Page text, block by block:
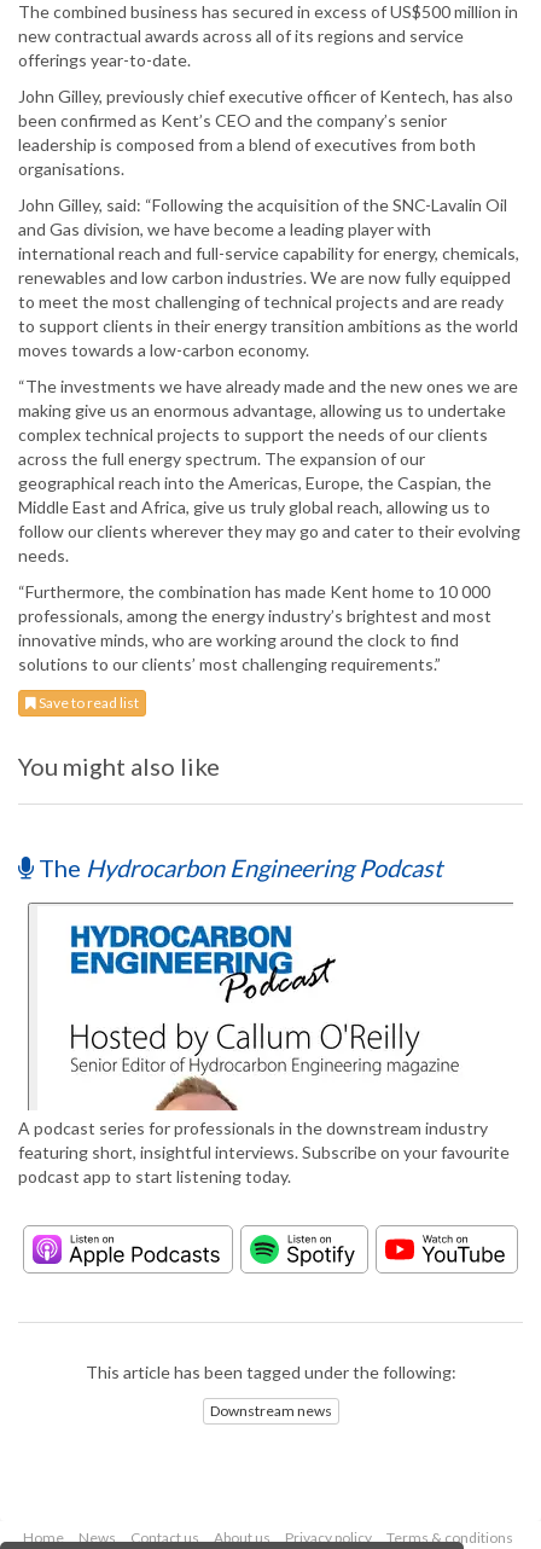
The combined business has secured in excess of US$500 million in
new contractual awards across all of its regions and service
offerings year-to-date.
John Gilley, previously chief executive officer of Kentech, has also
been confirmed as Kent’s CEO and the company’s senior
leadership is composed from a blend of executives from both
organisations.
John Gilley, said: “Following the acquisition of the SNC-Lavalin Oil
and Gas division, we have become a leading player with
international reach and full-service capability for energy, chemicals,
renewables and low carbon industries. We are now fully equipped
to meet the most challenging of technical projects and are ready
to support clients in their energy transition ambitions as the world
moves towards a low-carbon economy.
“The investments we have already made and the new ones we are
making give us an enormous advantage, allowing us to undertake
complex technical projects to support the needs of our clients
across the full energy spectrum. The expansion of our
geographical reach into the Americas, Europe, the Caspian, the
Middle East and Africa, give us truly global reach, allowing us to
follow our clients wherever they may go and cater to their evolving
needs.
“Furthermore, the combination has made Kent home to 10 000
professionals, among the energy industry’s brightest and most
innovative minds, who are working around the clock to find
solutions to our clients’ most challenging requirements.”
Save to read list
You might also like
The Hydrocarbon Engineering Podcast
A podcast series for professionals in the downstream industry
featuring short, insightful interviews. Subscribe on your favourite
podcast app to start listening today.
This article has been tagged under the following:
Downstream news
Home News Contact us About us Privacy policy Terms & conditions